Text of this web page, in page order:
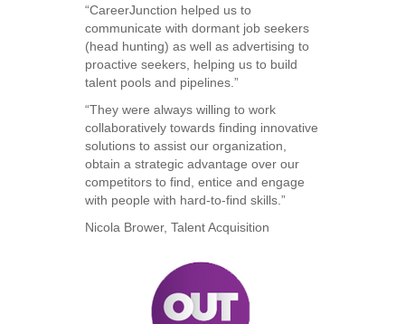
“CareerJunction helped us to
communicate with dormant job seekers
(head hunting) as well as advertising to
proactive seekers, helping us to build
talent pools and pipelines.”
“They were always willing to work
collaboratively towards finding innovative
solutions to assist our organization,
obtain a strategic advantage over our
competitors to find, entice and engage
with people with hard-to-find skills.”
Nicola Brower, Talent Acquisition